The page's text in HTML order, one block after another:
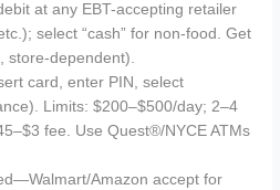
at any EBT-accepting retailer
select “cash” for non-food. Get
store-dependent).
card, enter PIN, select
Limits: $200–$500/day; 2–4
fee. Use Quest®/NYCE ATMs
Amazon accept for